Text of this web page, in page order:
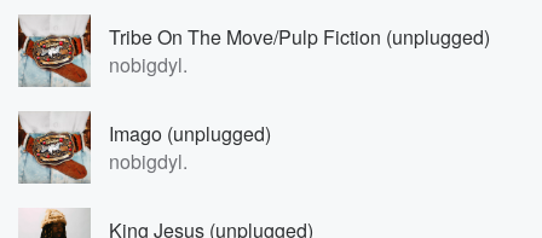
Tribe On The Move/Pulp Fiction (unplugged)
nobigdyl.
Imago (unplugged)
nobigdyl.
King Jesus (unplugged)